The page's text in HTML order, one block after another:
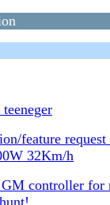
feature request
32Km/h
controller for